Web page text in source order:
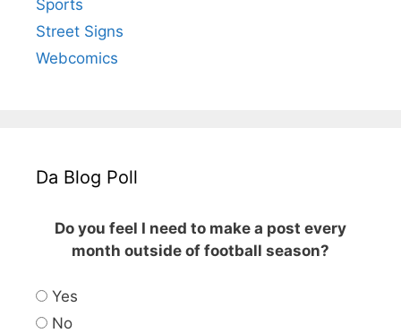
Sports
Street Signs
Webcomics
Da Blog Poll
Do you feel I need to make a post every
month outside of football season?
Yes
No